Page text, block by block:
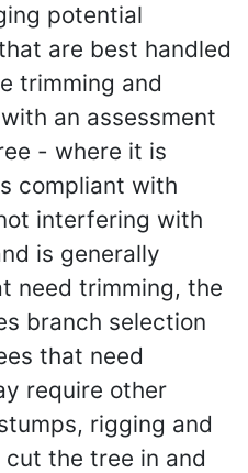
potential
are best handled
trimming and
an assessment
- where it is
compliant with
interfering with
is generally
need trimming, the
branch selection
that need
require other
rigging and
the tree in and